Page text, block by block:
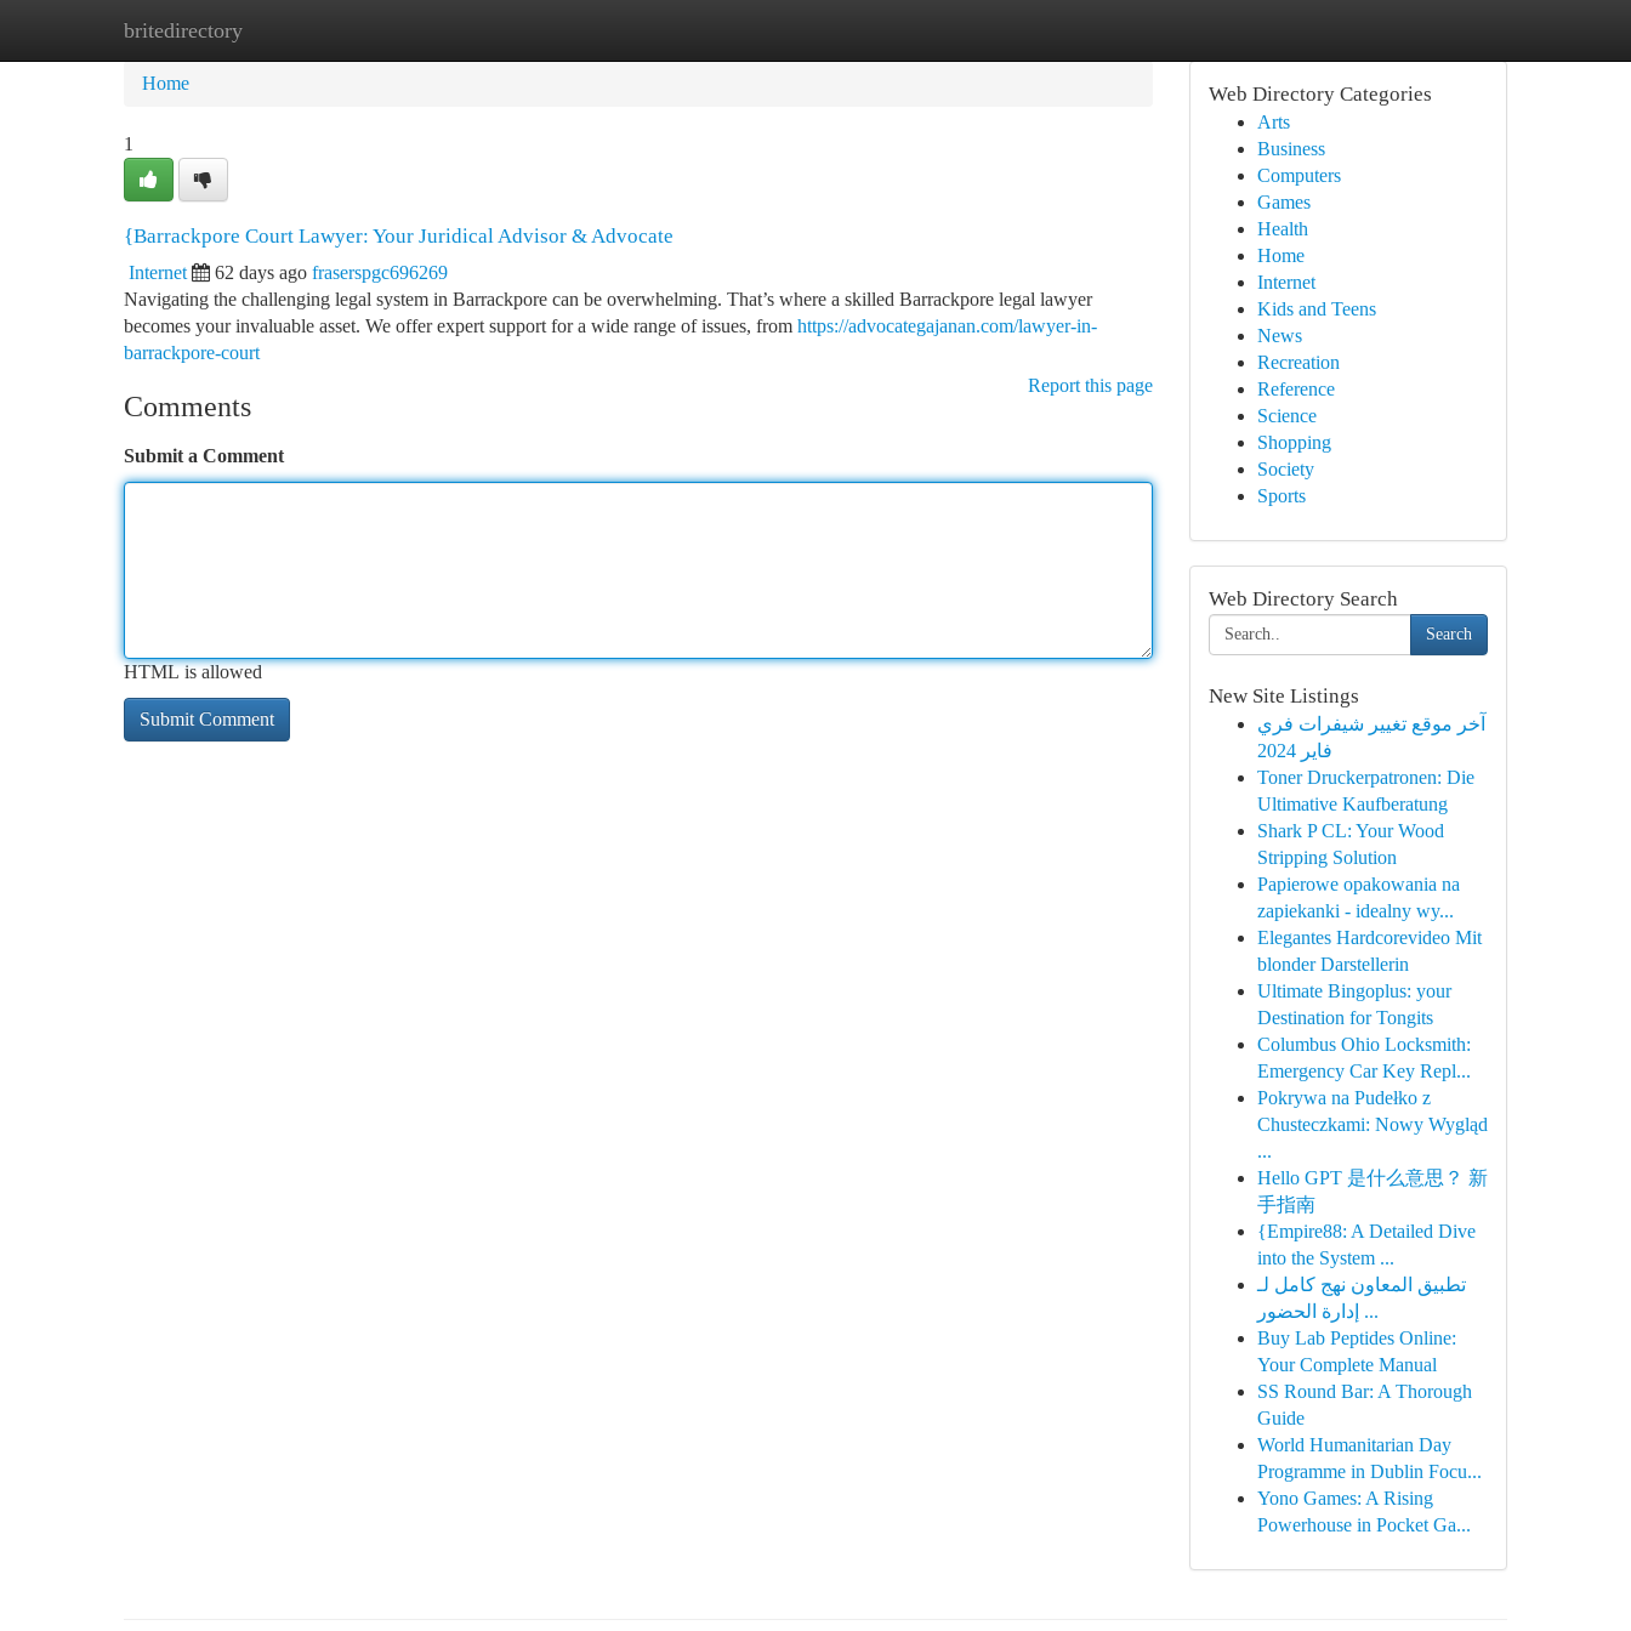
britedirectory
Home
Home
1
{Barrackpore Court Lawyer: Your Juridical Advisor & Advocate
Internet 62 days ago fraserspgc696269
Navigating the challenging legal system in Barrackpore can be overwhelming. That’s where a skilled Barrackpore legal lawyer
becomes your invaluable asset. We offer expert support for a wide range of issues, from https://advocategajanan.com/lawyer-in-
barrackpore-court
Report this page
Comments
Submit a Comment
HTML is allowed
Web Directory Categories
Arts
Business
Computers
Games
Health
Home
Internet
Kids and Teens
News
Recreation
Reference
Science
Shopping
Society
Sports
Web Directory Search
Search
New Site Listings
آخر موقع تغيير شيفرات فري
فاير 2024
Toner Druckerpatronen: Die
Ultimative Kaufberatung
Shark P CL: Your Wood
Stripping Solution
Papierowe opakowania na
zapiekanki - idealny wy...
Elegantes Hardcorevideo Mit
blonder Darstellerin
Ultimate Bingoplus: your
Destination for Tongits
Columbus Ohio Locksmith:
Emergency Car Key Repl...
Pokrywa na Pudełko z
Chusteczkami: Nowy Wygląd
...
Hello GPT 是什么意思？ 新
手指南
{Empire88: A Detailed Dive
into the System ...
تطبيق المعاون نهج كامل لـ
إدارة الحضور ...
Buy Lab Peptides Online:
Your Complete Manual
SS Round Bar: A Thorough
Guide
World Humanitarian Day
Programme in Dublin Focu...
Yono Games: A Rising
Powerhouse in Pocket Ga...